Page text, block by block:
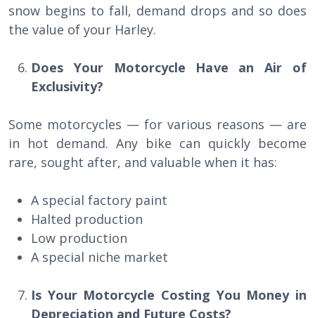
snow begins to fall, demand drops and so does
the value of your Harley.
Does Your Motorcycle Have an Air of
Exclusivity?
Some motorcycles — for various reasons — are
in hot demand. Any bike can quickly become
rare, sought after, and valuable when it has:
A special factory paint
Halted production
Low production
A special niche market
Is Your Motorcycle Costing You Money in
Depreciation and Future Costs?